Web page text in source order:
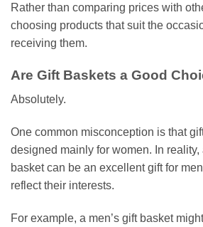
Rather than comparing prices with
choosing products that suit the
receiving them.
Are Gift Baskets a Good
Absolutely.
One common misconception is that
designed mainly for women. In reality,
basket can be an excellent gift for
reflect their interests.
For example, a men’s gift basket